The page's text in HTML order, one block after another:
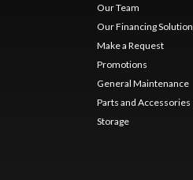
Our Team
Our Financing
Make a Request
Promotions
General Maintenance
Parts and Accessories
Storage